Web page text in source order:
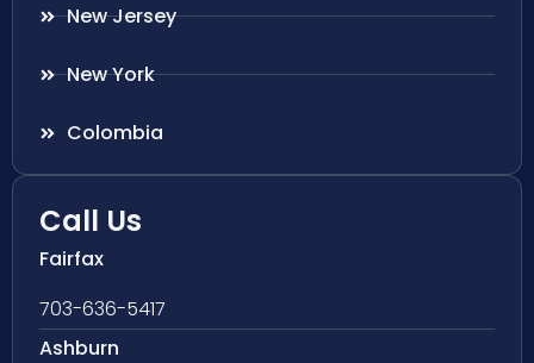
New Jersey
New York
Colombia
Call Us
Fairfax
703-636-5417
Ashburn